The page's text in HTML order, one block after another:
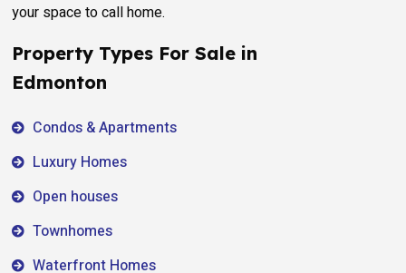
your space to call home.
Property Types For Sale in
Edmonton
Condos & Apartments
Luxury Homes
Open houses
Townhomes
Waterfront Homes